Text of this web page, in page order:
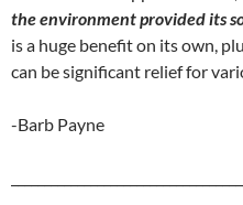
the environment provided its
is a huge benefit on its own,
can be significant relief for
-Barb Payne